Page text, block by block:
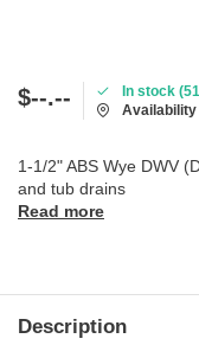
$--.--
In stock
1-1/2" ABS Wye DWV
and tub drains
Read more
Description